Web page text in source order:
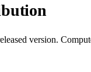
version.